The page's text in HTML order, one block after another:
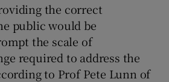
Show Gaeilge sub sections
the correct
public would be
the scale of
required to address the
to Prof Pete Lunn of